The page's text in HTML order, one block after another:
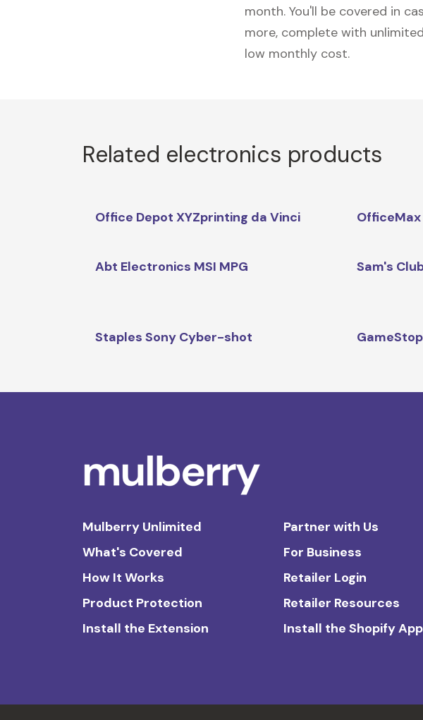
month. You'll be covered in
more, complete with
low monthly cost.
Related electronics products
Office Depot XYZprinting da Vinci
Abt Electronics MSI MPG Sam's
Staples Sony Cyber-shot
Mulberry Unlimited
What's Covered
How It Works
Product Protection
Install the Extension
Partner with Us
For Business
Retailer Login
Retailer Resources
Install the Shopify App